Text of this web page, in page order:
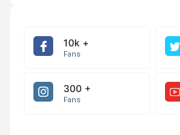
10k +
Fans
300 +
Fans